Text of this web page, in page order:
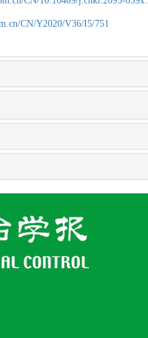
CN/Y2020/V36/I5/751